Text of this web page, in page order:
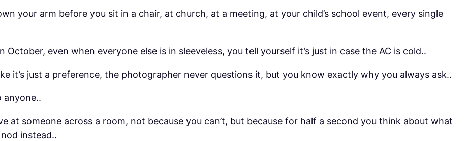
your arm before you sit in a chair, at church, at a meeting, at your child’s school event, every single
even when everyone else is in sleeveless, you tell yourself it’s just in case the AC is cold..
it’s just a preference, the photographer never questions it, but you know exactly why you always ask..
anyone..
at someone across a room, not because you can’t, but because for half a second you think about what
instead..